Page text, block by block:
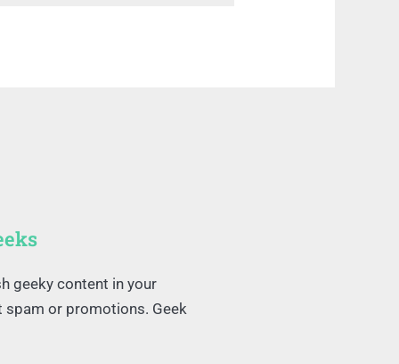
geeky content in your
spam or promotions. Geek